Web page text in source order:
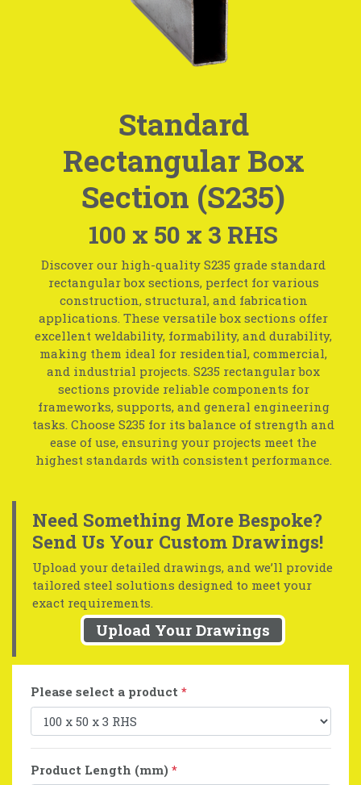
Standard
Rectangular Box
Section (S235)
100 x 50 x 3 RHS
Discover our high-quality S235 grade standard
rectangular box sections, perfect for various
construction, structural, and fabrication
applications. These versatile box sections offer
excellent weldability, formability, and durability,
making them ideal for residential, commercial,
and industrial projects. S235 rectangular box
sections provide reliable components for
frameworks, supports, and general engineering
tasks. Choose S235 for its balance of strength and
ease of use, ensuring your projects meet the
highest standards with consistent performance.
Need Something More Bespoke?
Send Us Your Custom Drawings!
Upload your detailed drawings, and we’ll provide
tailored steel solutions designed to meet your
exact requirements.
Upload Your Drawings
Please select a product *
Product Length (mm) *